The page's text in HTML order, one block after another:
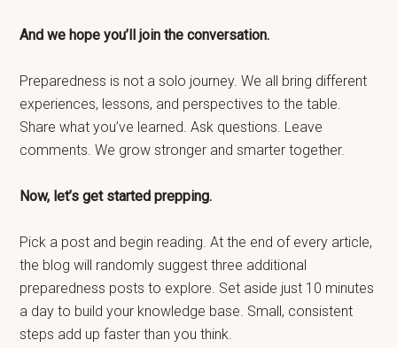
And we hope you’ll join the conversation.
Preparedness is not a solo journey. We all bring different
experiences, lessons, and perspectives to the table.
Share what you’ve learned. Ask questions. Leave
comments. We grow stronger and smarter together.
Now, let’s get started prepping.
Pick a post and begin reading. At the end of every article,
the blog will randomly suggest three additional
preparedness posts to explore. Set aside just 10 minutes
a day to build your knowledge base. Small, consistent
steps add up faster than you think.